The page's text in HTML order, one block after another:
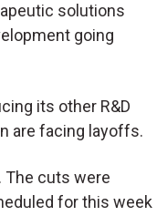
solutions
going
its other R&D
are facing layoffs.
The cuts were
for this week